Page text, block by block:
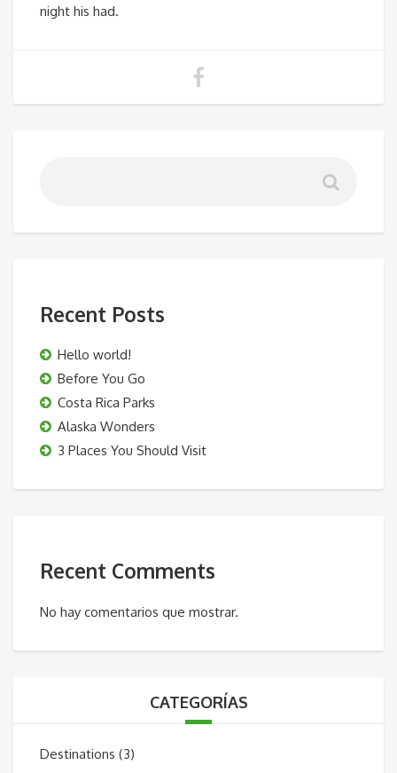
night his had.
Recent Posts
Hello world!
Before You Go
Costa Rica Parks
Alaska Wonders
3 Places You Should Visit
Recent Comments
No hay comentarios que mostrar.
CATEGORÍAS
Destinations (3)